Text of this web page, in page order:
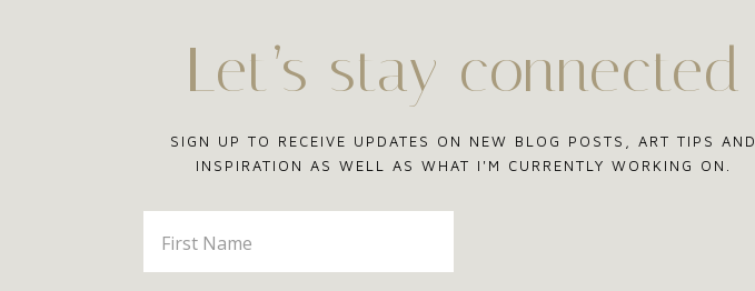
Let’s stay connected
SIGN UP TO RECEIVE UPDATES ON NEW BLOG POSTS, ART TIPS AND
INSPIRATION AS WELL AS WHAT I'M CURRENTLY WORKING ON.